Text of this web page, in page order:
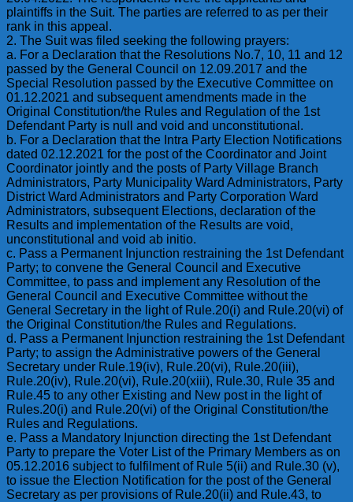
plaintiffs in the Suit. The parties are referred to as per their
rank in this appeal.
2. The Suit was filed seeking the following prayers:
a. For a Declaration that the Resolutions No.7, 10, 11 and 12
passed by the General Council on 12.09.2017 and the
Special Resolution passed by the Executive Committee on
01.12.2021 and subsequent amendments made in the
Original Constitution/the Rules and Regulation of the 1st
Defendant Party is null and void and unconstitutional.
b. For a Declaration that the Intra Party Election Notifications
dated 02.12.2021 for the post of the Coordinator and Joint
Coordinator jointly and the posts of Party Village Branch
Administrators, Party Municipality Ward Administrators, Party
District Ward Administrators and Party Corporation Ward
Administrators, subsequent Elections, declaration of the
Results and implementation of the Results are void,
unconstitutional and void ab initio.
c. Pass a Permanent Injunction restraining the 1st Defendant
Party; to convene the General Council and Executive
Committee, to pass and implement any Resolution of the
General Council and Executive Committee without the
General Secretary in the light of Rule.20(i) and Rule.20(vi) of
the Original Constitution/the Rules and Regulations.
d. Pass a Permanent Injunction restraining the 1st Defendant
Party; to assign the Administrative powers of the General
Secretary under Rule.19(iv), Rule.20(vi), Rule.20(iii),
Rule.20(iv), Rule.20(vi), Rule.20(xiii), Rule.30, Rule 35 and
Rule.45 to any other Existing and New post in the light of
Rules.20(i) and Rule.20(vi) of the Original Constitution/the
Rules and Regulations.
e. Pass a Mandatory Injunction directing the 1st Defendant
Party to prepare the Voter List of the Primary Members as on
05.12.2016 subject to fulfilment of Rule 5(ii) and Rule.30 (v),
to issue the Election Notification for the post of the General
Secretary as per provisions of Rule.20(ii) and Rule.43, to